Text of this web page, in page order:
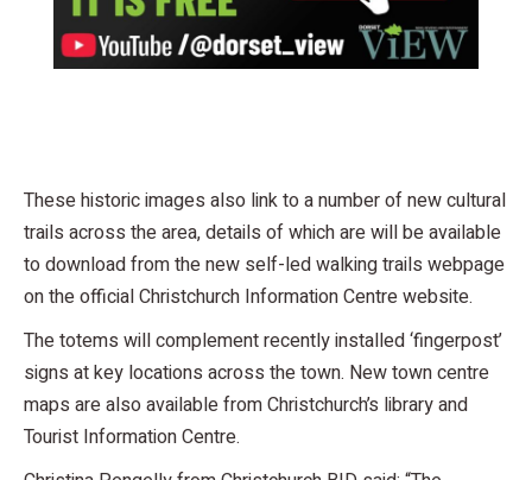
These historic images also link to a number of new cultural
trails across the area, details of which are will be available
to download from the new self-led walking trails webpage
on the official Christchurch Information Centre website.
The totems will complement recently installed ‘fingerpost’
signs at key locations across the town. New town centre
maps are also available from Christchurch’s library and
Tourist Information Centre.